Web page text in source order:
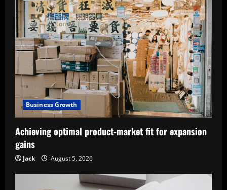
Business Growth
Achieving optimal product-market fit for expansion
gains
Jack August 5, 2026